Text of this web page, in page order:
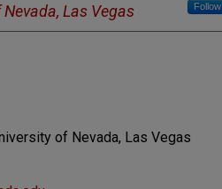
Las Vegas Follow
of Nevada, Las Vegas